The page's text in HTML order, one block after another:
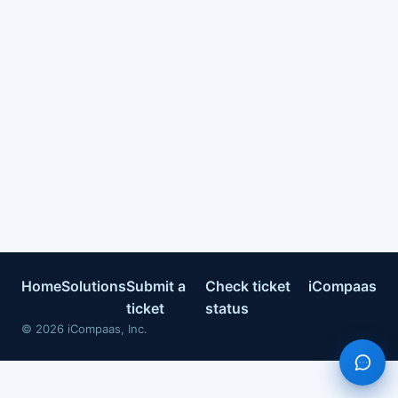
HomeSolutionsSubmit a
ticket
Check ticket
status
iCompaas
© 2026 iCompaas, Inc.